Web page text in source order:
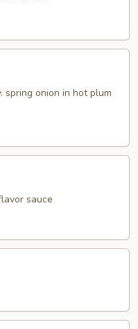
spring onion in hot plum
sauce